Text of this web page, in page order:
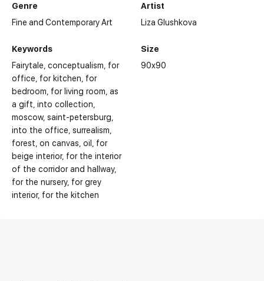
Genre
Fine and Contemporary Art
Keywords
Fairytale conceptualism for
office for kitchen for
bedroom for living room as
a gift into collection
moscow saint-petersburg
into the office surrealism
forest on canvas oil for
beige interior for the interior
of the corridor and hallway
for the nursery for grey
interior for the kitchen
Artist
Liza Glushkova
Size
90x90